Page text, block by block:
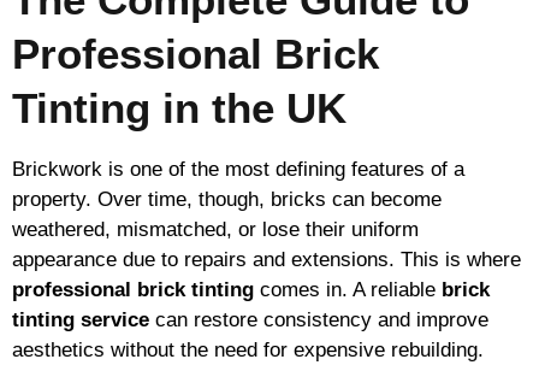
Professional Brick
Tinting in the UK
Brickwork is one of the most defining features of a
property. Over time, though, bricks can become
weathered, mismatched, or lose their uniform
appearance due to repairs and extensions. This is where
professional brick tinting comes in. A reliable brick
tinting service can restore consistency and improve
aesthetics without the need for expensive rebuilding.